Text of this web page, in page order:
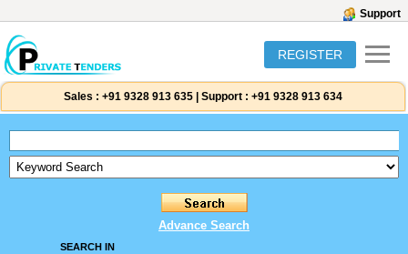
Support
REGISTER
Sales : +91 9328 913 635 Support : +91 9328 913 634
Advance Search
SEARCH IN